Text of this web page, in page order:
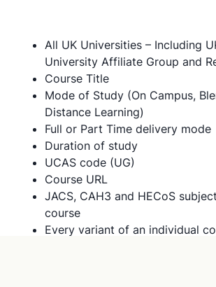
All UK Universities – Including
University Affiliate Group and
Course Title
Mode of Study (On Campus,
Distance Learning)
Full or Part Time delivery mode
Duration of study
UCAS code (UG)
Course URL
JACS, CAH3 and HECoS
course
Every variant of an individual